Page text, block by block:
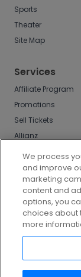
Sports
Theater
Site Map
Services
Affiliate Program
Promotions
Sell Tickets
Allianz
Enjoy $10
We process
and improve
marketing
content and
options, you
choices about
more